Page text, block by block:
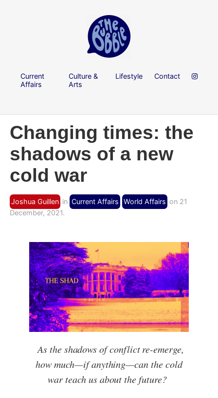
Current
Affairs
Culture &
Arts
Lifestyle Contact
Changing times: the
shadows of a new
cold war
Joshua Guillen in Current Affairs World Affairs on 21
December, 2021.
As the shadows of conflict re-emerge,
how much—if anything—can the cold
war teach us about the future?